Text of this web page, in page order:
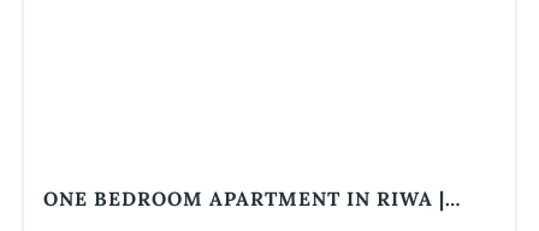
ONE BEDROOM APARTMENT IN RIWA |